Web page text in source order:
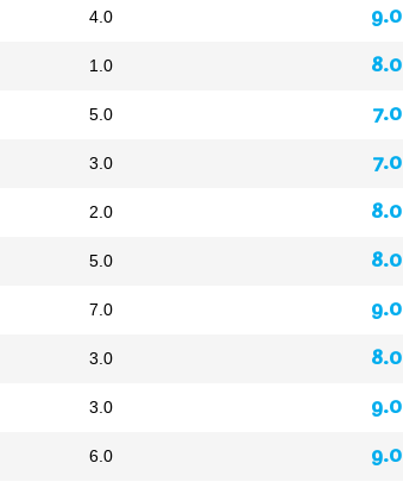
4.0
1.0
5.0
3.0
2.0
5.0
7.0
3.0
3.0
6.0
9.0
8.0
7.0
7.0
8.0
8.0
9.0
8.0
9.0
9.0